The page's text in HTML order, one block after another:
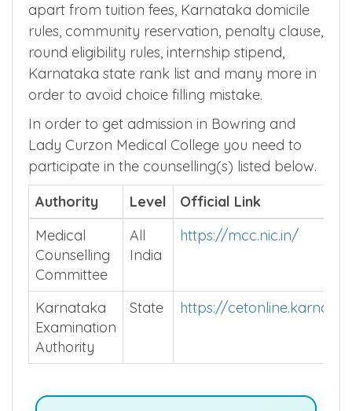
apart from tuition fees, Karnataka domicile
rules, community reservation, penalty clause,
round eligibility rules, internship stipend,
Karnataka state rank list and many more in
order to avoid choice filling mistake.
In order to get admission in Bowring and
Lady Curzon Medical College you need to
participate in the counselling(s) listed below.
Authority
Level
Official Link
Medical
Counselling
Committee
All
India
https://mcc.nic.in/
Karnataka
Examination
Authority
State https://